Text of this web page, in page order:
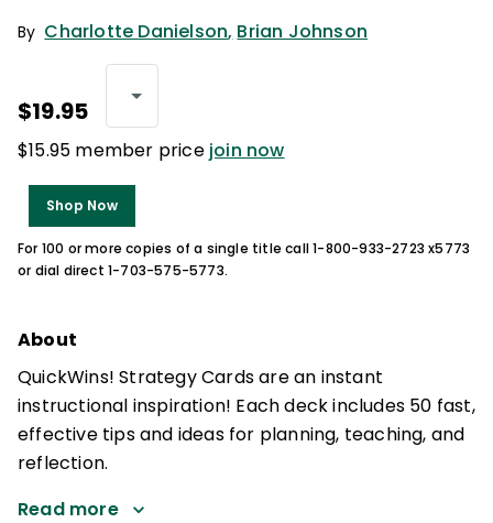
By Charlotte Danielson, Brian Johnson
$19.95
$15.95 member price join now
Shop Now
For 100 or more copies of a single title call 1-800-933-2723 x5773
or dial direct 1-703-575-5773.
About
QuickWins! Strategy Cards are an instant
instructional inspiration! Each deck includes 50 fast,
effective tips and ideas for planning, teaching, and
reflection.
Read more